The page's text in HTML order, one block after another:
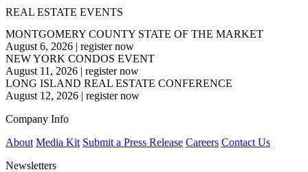
REAL ESTATE EVENTS
MONTGOMERY COUNTY STATE OF THE MARKET
August 6, 2026 | register now
NEW YORK CONDOS EVENT
August 11, 2026 | register now
LONG ISLAND REAL ESTATE CONFERENCE
August 12, 2026 | register now
Company Info
About Media Kit Submit a Press Release Careers Contact Us
Newsletters